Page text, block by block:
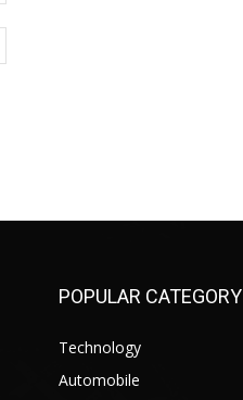
POPULAR CATEGORY
Technology
Automobile